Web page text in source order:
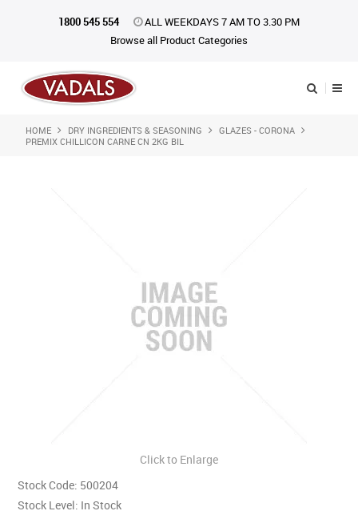
1800 545 554
ALL WEEKDAYS 7 AM TO 3.30 PM
Browse all Product Categories
Shop Now
iKONpack
Affiliates
HOME DRY INGREDIENTS & SEASONING
GLAZES - CORONA
PREMIX CHILLICON CARNE CN 2KG BIL
Click to Enlarge
Stock Code: 500204
Stock Level: In Stock